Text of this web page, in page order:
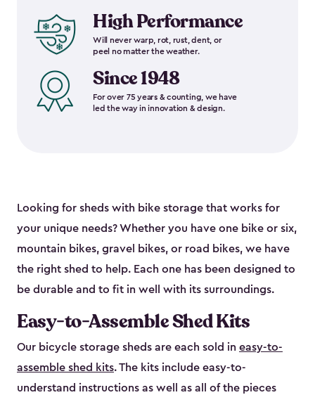
High Performance
Will never warp, rot, rust, dent, or
peel no matter the weather.
Since 1948
For over 75 years & counting, we have
led the way in innovation & design.
Looking for sheds with bike storage that works for
your unique needs? Whether you have one bike or six,
mountain bikes, gravel bikes, or road bikes, we have
the right shed to help. Each one has been designed to
be durable and to fit in well with its surroundings.
Easy-to-Assemble Shed Kits
Our bicycle storage sheds are each sold in easy-to-
assemble shed kits. The kits include easy-to-
understand instructions as well as all of the pieces